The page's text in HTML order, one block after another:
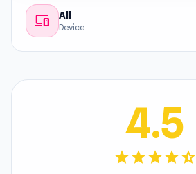
devices All
Device
4.5
starstarstarstarstar_half